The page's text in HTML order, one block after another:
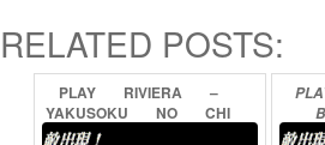
RELATED POSTS:
PLAY RIVIERA
–
YAKUSOKU
NO
CHI
RIVIERA